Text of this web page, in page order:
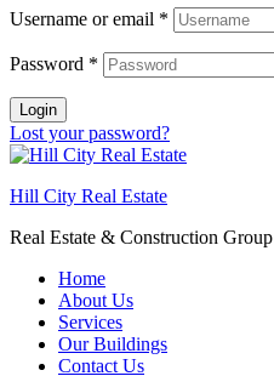
Username or email *
Password *
Login
Lost your password?
Hill City Real Estate
Real Estate & Construction Group
Home
About Us
Services
Our Buildings
Contact Us